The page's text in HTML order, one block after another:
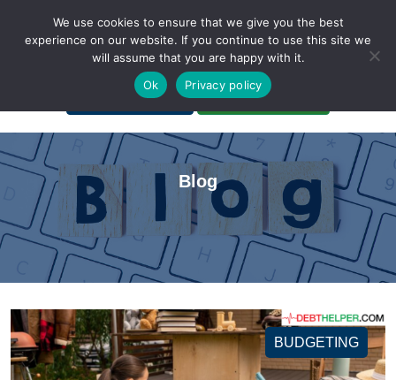
A Non-Profit Organization
Portal Login Bankruptcy Login
Blog
BUDGETING
We use cookies to ensure that we give you the best
experience on our website. If you continue to use this site we
will assume that you are happy with it.
Ok
Privacy policy